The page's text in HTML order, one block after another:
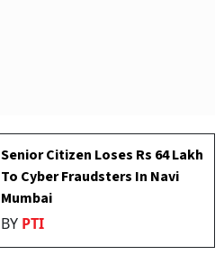
Senior Citizen Loses Rs 64 Lakh
To Cyber Fraudsters In Navi
Mumbai
BY PTI